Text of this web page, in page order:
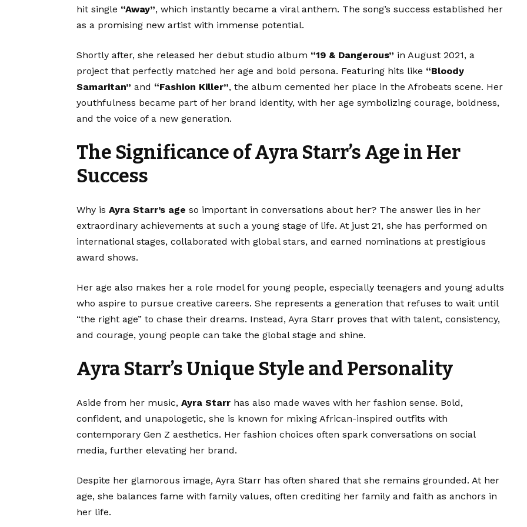
hit single “Away”, which instantly became a viral anthem. The song’s success established her
as a promising new artist with immense potential.
Shortly after, she released her debut studio album “19 & Dangerous” in August 2021, a
project that perfectly matched her age and bold persona. Featuring hits like “Bloody
Samaritan” and “Fashion Killer”, the album cemented her place in the Afrobeats scene. Her
youthfulness became part of her brand identity, with her age symbolizing courage, boldness,
and the voice of a new generation.
The Significance of Ayra Starr’s Age in Her
Success
Why is Ayra Starr’s age so important in conversations about her? The answer lies in her
extraordinary achievements at such a young stage of life. At just 21, she has performed on
international stages, collaborated with global stars, and earned nominations at prestigious
award shows.
Her age also makes her a role model for young people, especially teenagers and young adults
who aspire to pursue creative careers. She represents a generation that refuses to wait until
“the right age” to chase their dreams. Instead, Ayra Starr proves that with talent, consistency,
and courage, young people can take the global stage and shine.
Ayra Starr’s Unique Style and Personality
Aside from her music, Ayra Starr has also made waves with her fashion sense. Bold,
confident, and unapologetic, she is known for mixing African-inspired outfits with
contemporary Gen Z aesthetics. Her fashion choices often spark conversations on social
media, further elevating her brand.
Despite her glamorous image, Ayra Starr has often shared that she remains grounded. At her
age, she balances fame with family values, often crediting her family and faith as anchors in
her life.